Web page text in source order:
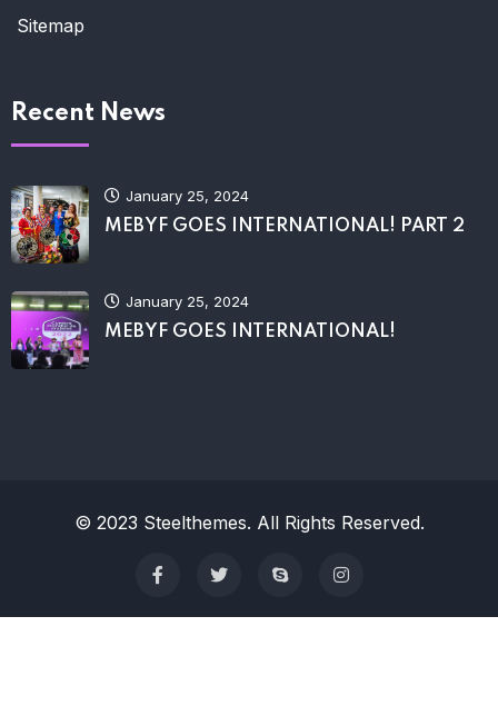
Sitemap
Recent News
January 25, 2024
MEBYF GOES INTERNATIONAL! PART 2
January 25, 2024
MEBYF GOES INTERNATIONAL!
© 2023 Steelthemes. All Rights Reserved.